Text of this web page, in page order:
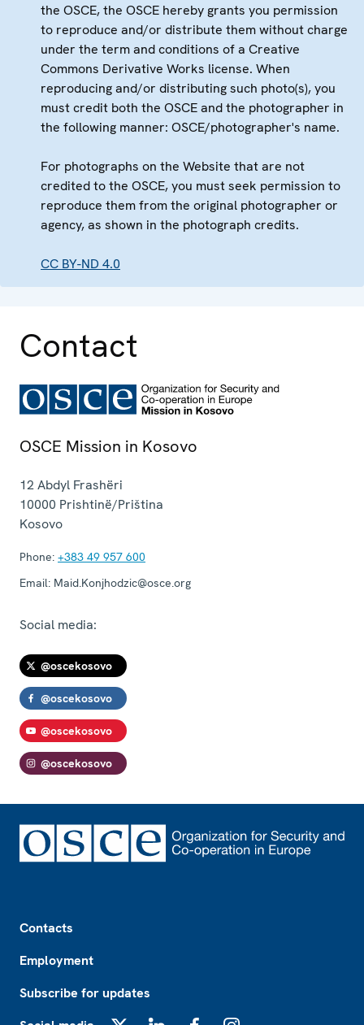
the OSCE, the OSCE hereby grants you permission
to reproduce and/or distribute them without charge
under the term and conditions of a Creative
Commons Derivative Works license. When
reproducing and/or distributing such photo(s), you
must credit both the OSCE and the photographer in
the following manner: OSCE/photographer's name.
For photographs on the Website that are not
credited to the OSCE, you must seek permission to
reproduce them from the original photographer or
agency, as shown in the photograph credits.
CC BY-ND 4.0
Contact
OSCE Mission in Kosovo
12 Abdyl Frashëri
10000 Prishtinë/Priština
Kosovo
Phone: +383 49 957 600
Email: Maid.Konjhodzic@osce.org
Social media:
@oscekosovo
@oscekosovo
@oscekosovo
@oscekosovo
Contacts
Employment
Subscribe for updates